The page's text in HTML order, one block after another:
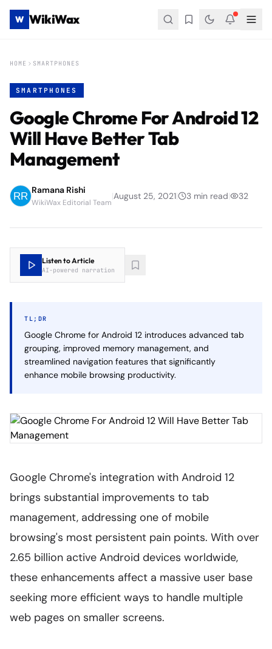
W WikiWax
HOME SMARTPHONES
SMARTPHONES
Google Chrome For Android 12
Will Have Better Tab
Management
Ramana Rishi
WikiWax Editorial Team
|August 25, 2021| 3 min read| 32
Listen to Article
AI-powered narration
TL;DR
Google Chrome for Android 12 introduces advanced tab
grouping, improved memory management, and
streamlined navigation features that significantly
enhance mobile browsing productivity.
Google Chrome's integration with Android 12
brings substantial improvements to tab
management, addressing one of mobile
browsing's most persistent pain points. With over
2.65 billion active Android devices worldwide,
these enhancements affect a massive user base
seeking more efficient ways to handle multiple
web pages on smaller screens.